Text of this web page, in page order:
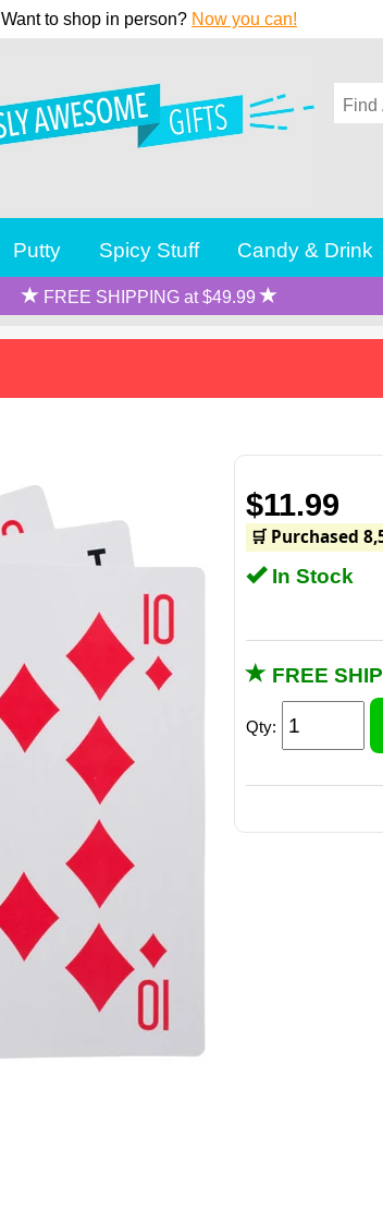
Want to shop in person? Now you can!
Putty Spicy Stuff Candy & Drink
FREE SHIPPING at $49.99
$11.99
🛒 Purchased
In Stock
FREE
Qty: